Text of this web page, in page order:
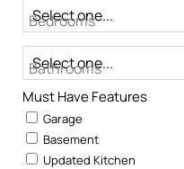
Bedrooms
Bathrooms
Must Have Features
Garage
Basement
Updated Kitchen